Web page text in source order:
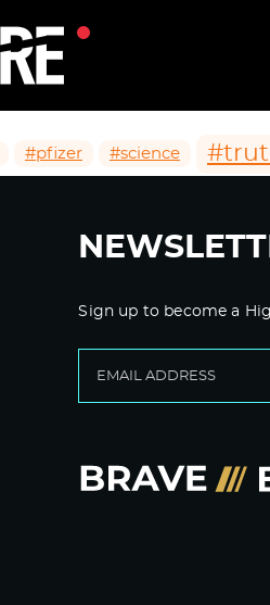
#pfizer #science
Sign up to become a